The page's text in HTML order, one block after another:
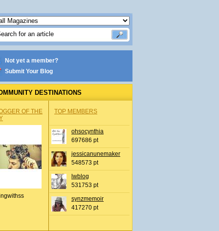
Not yet a member?
Submit Your Blog
DESTINATIONS
OF THE
TOP MEMBERS
ohsocynthia
697686 pt
jessicanunemaker
548573 pt
lwblog
531753 pt
synzmemoir
417270 pt